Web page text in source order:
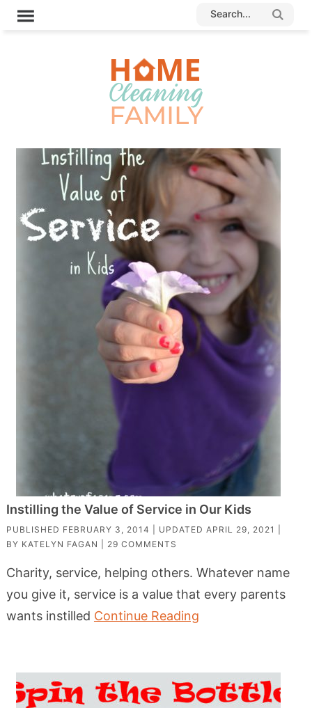
Instilling the Value of Service in Our Kids
PUBLISHED FEBRUARY 3, 2014 | UPDATED APRIL 29, 2021
BY KATELYN FAGAN 29 COMMENTS
Charity, service, helping others. Whatever name
you give it, service is a value that every parents
wants instilled Continue Reading